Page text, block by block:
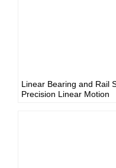
Linear Bearing and Rail
Precision Linear Motion